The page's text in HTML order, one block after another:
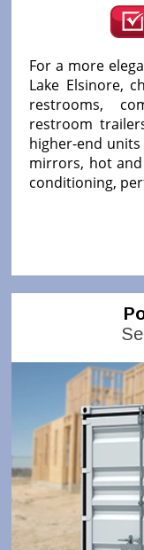
For a more
Lake Elsinore,
restrooms,
restroom
higher-end
mirrors, hot
conditioning,